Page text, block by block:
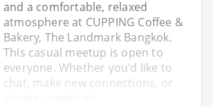
and a comfortable, relaxed
atmosphere at CUPPING Coffee &
Bakery, The Landmark Bangkok.
This casual meetup is open to
everyone. Whether you'd like to
chat, make new connections, or